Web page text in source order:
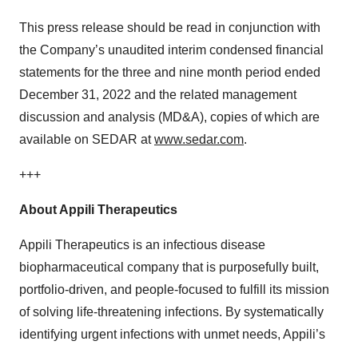
This press release should be read in conjunction with
the Company’s unaudited interim condensed financial
statements for the three and nine month period ended
December 31, 2022 and the related management
discussion and analysis (MD&A), copies of which are
available on SEDAR atwww.sedar.com.
+++
About Appili Therapeutics
Appili Therapeutics is an infectious disease
biopharmaceutical company that is purposefully built,
portfolio-driven, and people-focused to fulfill its mission
of solving life-threatening infections. By systematically
identifying urgent infections with unmet needs, Appili’s